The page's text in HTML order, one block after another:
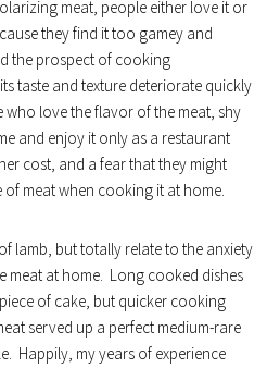
meat, people either love it or
they find it too gamey and
the prospect of cooking
taste and texture deteriorate quickly
love the flavor of the meat, shy
and enjoy it only as a restaurant
cost, and a fear that they might
of meat when cooking it at home.
of lamb, but totally relate to the anxiety
meat at home. Long cooked dishes
of cake, but quicker cooking
served up a perfect medium-rare
Happily, my years of experience